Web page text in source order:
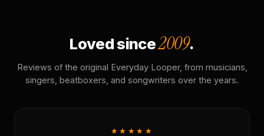
Loved since2009.
Reviews of the original Everyday Looper, from musicians,
singers, beatboxers, and songwriters over the years.
★★★★★